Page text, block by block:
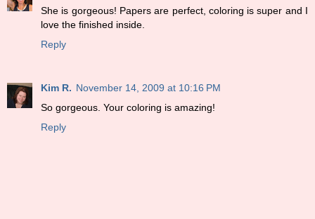
She is gorgeous! Papers are perfect, coloring is super and I
love the finished inside.
Reply
Kim R. November 14, 2009 at 10:16 PM
So gorgeous. Your coloring is amazing!
Reply